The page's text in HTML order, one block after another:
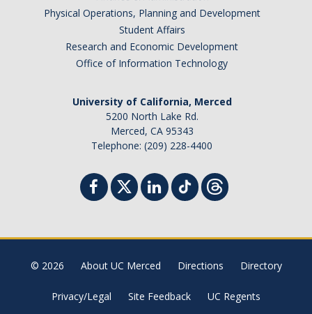
Physical Operations, Planning and Development
Student Affairs
Research and Economic Development
Office of Information Technology
University of California, Merced
5200 North Lake Rd.
Merced, CA 95343
Telephone: (209) 228-4400
© 2026 About UC Merced Directions Directory
Privacy/Legal Site Feedback UC Regents